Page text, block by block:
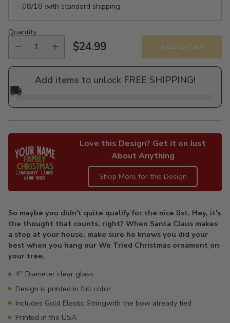
- 08/18 with standard shipping.
Quantity
Regular
price
$24.99 Add to Cart
Add items to unlock FREE SHIPPING!
🚚
Love this Design? Get it on Just
About Anything
Shop More for this Design
to
your
cart
So maybe you didn't quite qualify for the nice list. Hey, it's
the thought that counts, right? When Santa Claus makes
a stop at your house, make sure he knows you did your
best when you hang our We Tried Christmas ornament on
your tree.
4" Diameter clear glass
Design is printed in full color
Includes Gold Elastic Stringwith the bow already tied
Printed in the USA